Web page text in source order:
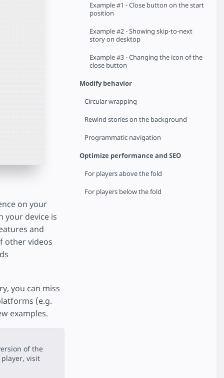
Example #1 - Close button on the start
position
Example #2 - Showing skip-to-next
story on desktop
Example #3 - Changing the icon of the
close button
Modify behavior
Circular wrapping
Rewind stories on the background
Programmatic navigation
Optimize performance and SEO
For players above the fold
For players below the fold
on your
your device is
and
other videos
you can miss
(e.g.
examples.
of the
visit